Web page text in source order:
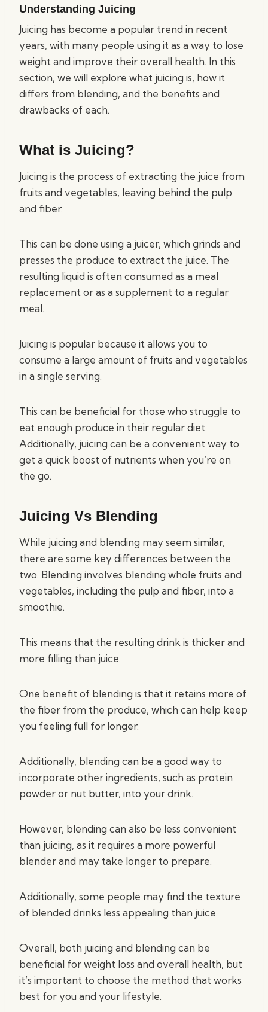
Understanding Juicing
Juicing has become a popular trend in recent
years, with many people using it as a way to lose
weight and improve their overall health. In this
section, we will explore what juicing is, how it
differs from blending, and the benefits and
drawbacks of each.
What is Juicing?
Juicing is the process of extracting the juice from
fruits and vegetables, leaving behind the pulp
and fiber.
This can be done using a juicer, which grinds and
presses the produce to extract the juice. The
resulting liquid is often consumed as a meal
replacement or as a supplement to a regular
meal.
Juicing is popular because it allows you to
consume a large amount of fruits and vegetables
in a single serving.
This can be beneficial for those who struggle to
eat enough produce in their regular diet.
Additionally, juicing can be a convenient way to
get a quick boost of nutrients when you’re on
the go.
Juicing Vs Blending
While juicing and blending may seem similar,
there are some key differences between the
two. Blending involves blending whole fruits and
vegetables, including the pulp and fiber, into a
smoothie.
This means that the resulting drink is thicker and
more filling than juice.
One benefit of blending is that it retains more of
the fiber from the produce, which can help keep
you feeling full for longer.
Additionally, blending can be a good way to
incorporate other ingredients, such as protein
powder or nut butter, into your drink.
However, blending can also be less convenient
than juicing, as it requires a more powerful
blender and may take longer to prepare.
Additionally, some people may find the texture
of blended drinks less appealing than juice.
Overall, both juicing and blending can be
beneficial for weight loss and overall health, but
it’s important to choose the method that works
best for you and your lifestyle.